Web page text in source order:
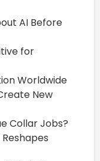
AI Before
for
Worldwide
New
Collar Jobs?
Reshapes